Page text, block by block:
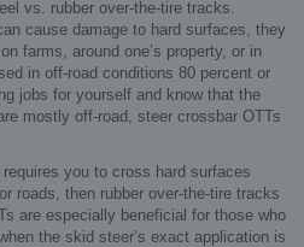
vs. rubber over-the-tire tracks.
cause damage to hard surfaces, they
farms, around one’s property, or in
in off-road conditions 80 percent or
jobs for yourself and know that the
mostly off-road, steer crossbar OTTs
you to cross hard surfaces
roads, then rubber over-the-tire tracks
are especially beneficial for those who
the skid steer’s exact application is